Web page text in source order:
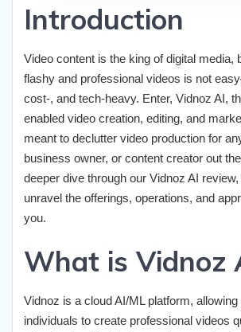
Introduction
Video content is the king of digital media,
flashy and professional videos is not
cost-, and tech-heavy. Enter, Vidnoz AI,
enabled video creation, editing, and
meant to declutter video production for
business owner, or content creator out
deeper dive through our Vidnoz AI
unravel the offerings, operations, and
you.
What is Vidnoz
Vidnoz is a cloud AI/ML platform,
individuals to create professional videos